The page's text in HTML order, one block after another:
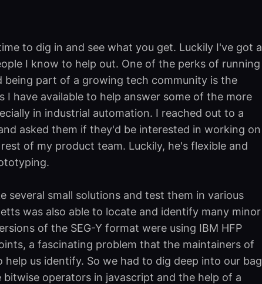
to dig in and see what you get. Luckily I've got a
I know to help out. One of the perks of running
being part of a growing tech community is the
I have available to help answer some of the more
in industrial automation. I reached out to a
asked them if they'd be interested in working on
of my product team. Luckily, he's flexible and
several small solutions and test them in various
was also able to locate and identify many minor
of the SEG-Y format were using IBM HFP
a fascinating problem that the maintainers of
help us identify. So we had to dig deep into our bag
bitwise operators in javascript and the help of a